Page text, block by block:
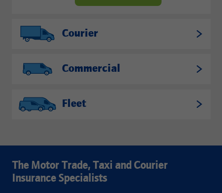
Courier
Commercial
Fleet
The Motor Trade, Taxi and Courier
Insurance Specialists